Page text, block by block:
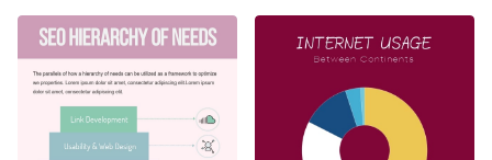
company’s SEO needs.
steps.